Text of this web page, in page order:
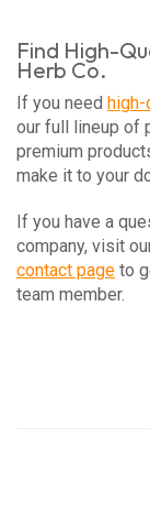
Find High-
Herb Co.
If you need high-
our full lineup of
premium
make it to your
If you have a
company, visit
contact page to
team member.